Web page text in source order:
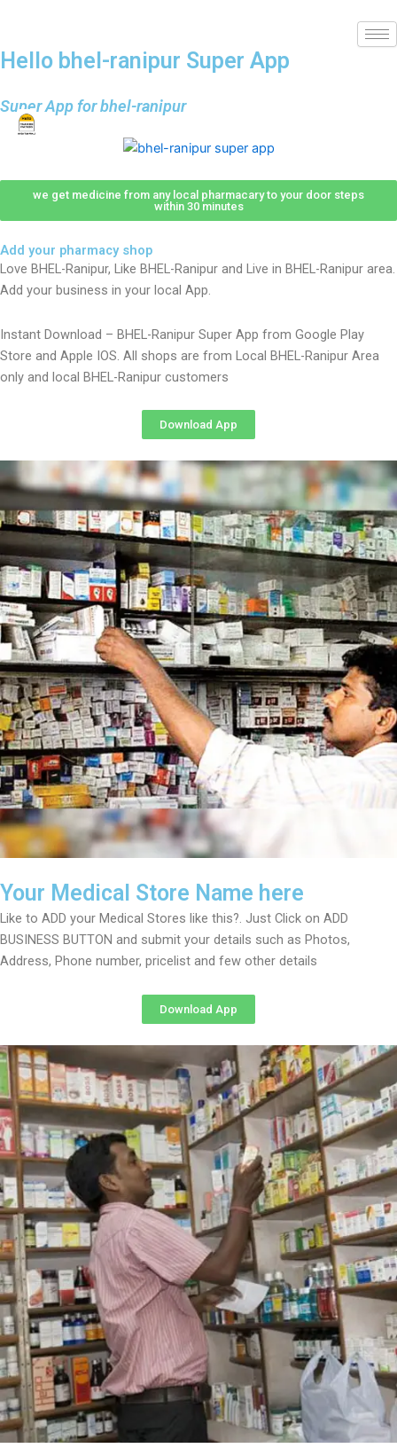
Hello bhel-ranipur Super App
Super App for bhel-ranipur
we get medicine from any local pharmacary to your door steps
within 30 minutes
Add your pharmacy shop
Love BHEL-Ranipur, Like BHEL-Ranipur and Live in BHEL-Ranipur area.
Add your business in your local App.
Instant Download – BHEL-Ranipur Super App from Google Play
Store and Apple IOS. All shops are from Local BHEL-Ranipur Area
only and local BHEL-Ranipur customers
Download App
Your Medical Store Name here
Like to ADD your Medical Stores like this?. Just Click on ADD
BUSINESS BUTTON and submit your details such as Photos,
Address, Phone number, pricelist and few other details
Download App